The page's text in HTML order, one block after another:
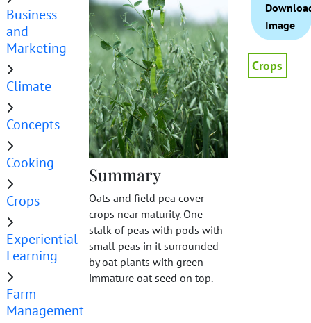
Business
and
Marketing
Climate
Concepts
Cooking
Crops
Experiential
Learning
Farm
Management
Summary
Oats and field pea cover
crops near maturity. One
stalk of peas with pods with
small peas in it surrounded
by oat plants with green
immature oat seed on top.
Image
Crops